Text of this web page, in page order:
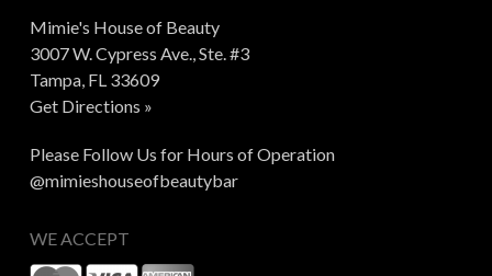
Mimie's House of Beauty
3007 W. Cypress Ave., Ste. #3
Tampa, FL 33609
Get Directions »
Please Follow Us for Hours of Operation
@mimieshouseofbeautybar
WE ACCEPT